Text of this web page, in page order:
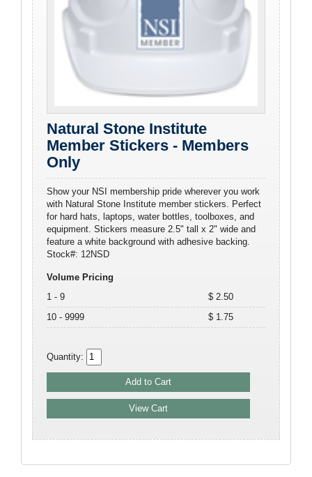
Natural Stone Institute
Member Stickers - Members
Only
Show your NSI membership pride wherever you work
with Natural Stone Institute member stickers. Perfect
for hard hats, laptops, water bottles, toolboxes, and
equipment. Stickers measure 2.5" tall x 2" wide and
feature a white background with adhesive backing.
Stock#: 12NSD
Volume Pricing
1 - 9
$ 2.50
10 - 9999
$ 1.75
Quantity: